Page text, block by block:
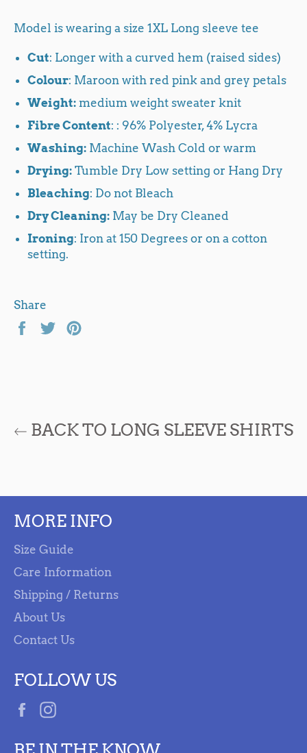
Model is wearing a size 1XL Long sleeve tee
Cut: Longer with a curved hem (raised sides)
Colour: Maroon with red pink and grey petals
Weight: medium weight sweater knit
Fibre Content: : 96% Polyester, 4% Lycra
Washing: Machine Wash Cold or warm
Drying: Tumble Dry Low setting or Hang Dry
Bleaching: Do not Bleach
Dry Cleaning: May be Dry Cleaned
Ironing: Iron at 150 Degrees or on a cotton
setting.
Share
Share Tweet
BACK TO LONG SLEEVE SHIRTS
MORE INFO
Size Guide
Care Information
Shipping / Returns
About Us
Contact Us
FOLLOW US
Facebook